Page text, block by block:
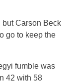
but Carson Beck
go to keep the
fumble was
42 with 58